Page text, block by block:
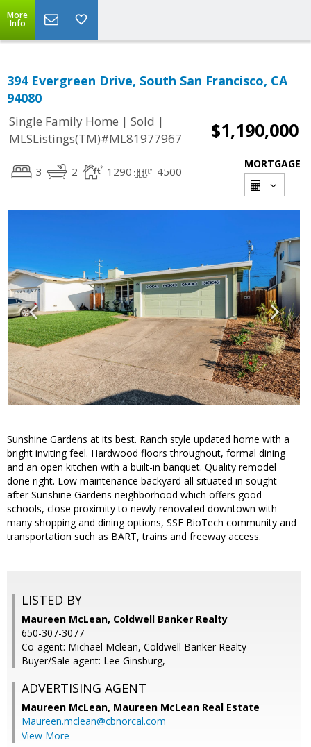
More
Info
394 Evergreen Drive, South San Francisco, CA
94080
Single Family Home | Sold |
MLSListings(TM)#ML81977967
$1,190,000
3 2 1290 4500
MORTGAGE
Sunshine Gardens at its best. Ranch style updated home with a
bright inviting feel. Hardwood floors throughout, formal dining
and an open kitchen with a built-in banquet. Quality remodel
done right. Low maintenance backyard all situated in sought
after Sunshine Gardens neighborhood which offers good
schools, close proximity to newly renovated downtown with
many shopping and dining options, SSF BioTech community and
transportation such as BART, trains and freeway access.
LISTED BY
Maureen McLean, Coldwell Banker Realty
650-307-3077
Co-agent: Michael Mclean, Coldwell Banker Realty
Buyer/Sale agent: Lee Ginsburg,
ADVERTISING AGENT
Maureen McLean, Maureen McLean Real Estate
Maureen.mclean@cbnorcal.com
View More